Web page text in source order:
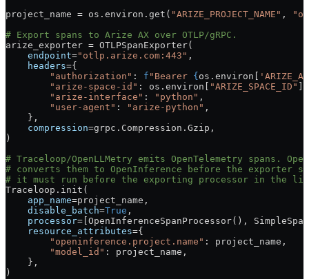
project_name = os.environ.get( "ARIZE_PROJECT_NAME" ,
# Export spans to Arize AX over OTLP/gRPC.
arize_exporter = OTLPSpanExporter(
    endpoint
="otlp.arize.com:443" ,
    headers
={
        "authorization"
: f "Bearer { os.environ[
        "arize-space-id"
: os.environ[ "ARIZE_SPACE_ID"
        "arize-interface"
: "python" ,
        "user-agent"
: "arize-python" ,
    },
    compression
=grpc.Compression.Gzip,
)
# Traceloop/OpenLLMetry emits OpenTelemetry spans.
# converts them to OpenInference before the exporter
# it must run before the exporting processor in the
Traceloop.init(
    app_name
=project_name,
    disable_batch
=True ,
    processor
= [OpenInferenceSpanProcessor(),
    resource_attributes
={
        "openinference.project.name"
: project_name,
        "model_id"
: project_name,
    },
)